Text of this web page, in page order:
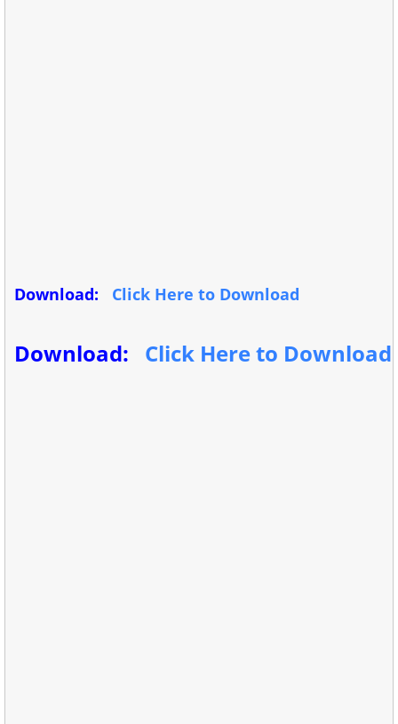
Download: Click Here to Download
Download: Click Here to Download